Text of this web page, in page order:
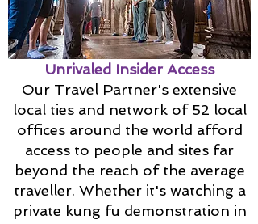
Unrivaled Insider Access
Our Travel Partner's extensive
local ties and network of 52 local
offices around the world afford
access to people and sites far
beyond the reach of the average
traveller. Whether it's watching a
private kung fu demonstration in